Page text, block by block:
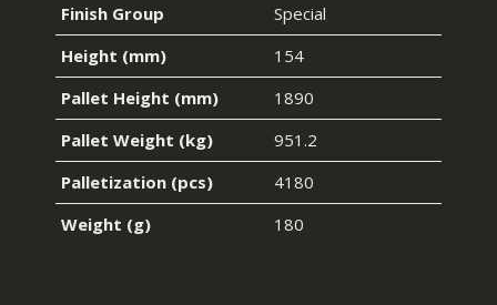
Finish Group
Special
Height (mm)
154
Pallet Height (mm)
1890
Pallet Weight (kg)
951.2
Palletization (pcs)
4180
Weight (g)
180